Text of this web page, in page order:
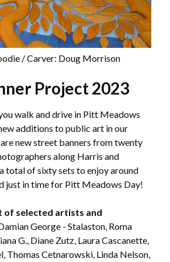
/ Carver: Doug Morrison
Project 2023
walk and drive in Pitt Meadows
additions to public art in our
new street banners from twenty
along Harris and
total of sixty sets to enjoy around
just in time for Pitt Meadows Day!
of selected artists and
George - Stalaston, Roma
G., Diane Zutz, Laura Cascanette,
Thomas Cetnarowski, Linda Nelson,